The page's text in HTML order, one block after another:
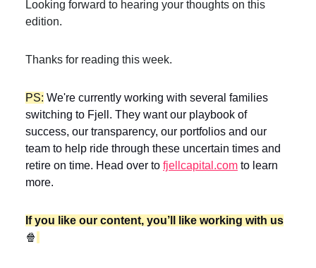
Looking forward to hearing your thoughts on this
edition.
Thanks for reading this week.
PS: We're currently working with several families
switching to Fjell. They want our playbook of
success, our transparency, our portfolios and our
team to help ride through these uncertain times and
retire on time. Head over to fjellcapital.com to learn
more.
If you like our content, you’ll like working with us
🍿